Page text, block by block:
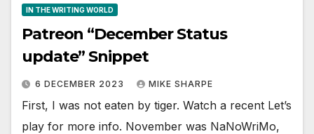
IN THE WRITING WORLD
Patreon “December Status
update” Snippet
6 DECEMBER 2023 MIKE SHARPE
First, I was not eaten by tiger. Watch a recent Let’s
play for more info. November was NaNoWriMo,